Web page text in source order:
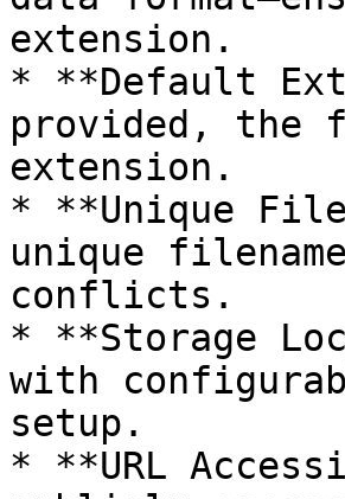
extension.
* **Default
provided,
extension.
* **Unique
unique
conflicts.
* **Storage
with
setup.
* **URL